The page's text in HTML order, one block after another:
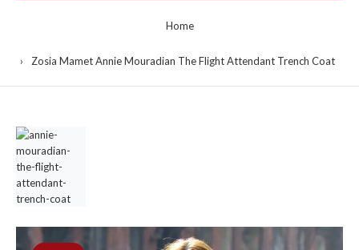
Home
Zosia Mamet Annie Mouradian The Flight Attendant Trench Coat